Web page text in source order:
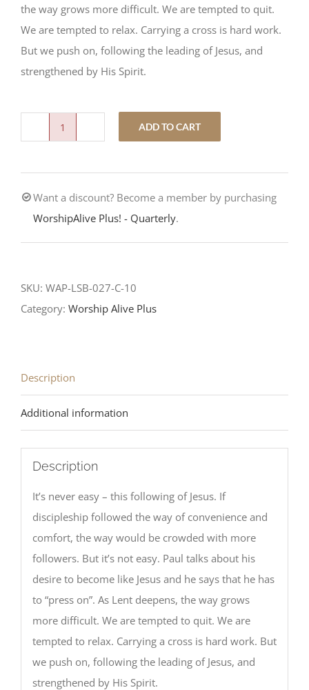
the way grows more difficult. We are tempted to quit.
We are tempted to relax. Carrying a cross is hard work.
But we push on, following the leading of Jesus, and
strengthened by His Spirit.
5.
Push
quantity
ADD TO CART
Want a discount? Become a member by purchasing
WorshipAlive Plus! - Quarterly.
SKU: WAP-LSB-027-C-10
Category: Worship Alive Plus
Description
Additional information
Description
It’s never easy – this following of Jesus. If
discipleship followed the way of convenience and
comfort, the way would be crowded with more
followers. But it’s not easy. Paul talks about his
desire to become like Jesus and he says that he has
to “press on”. As Lent deepens, the way grows
more difficult. We are tempted to quit. We are
tempted to relax. Carrying a cross is hard work. But
we push on, following the leading of Jesus, and
strengthened by His Spirit.